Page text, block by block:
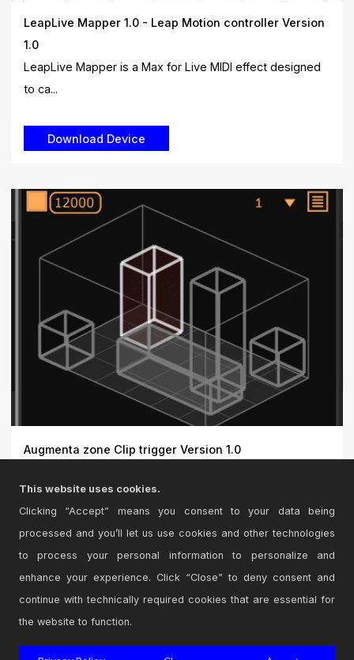
LeapLive Mapper 1.0 - Leap Motion controller Version
1.0
LeapLive Mapper is a Max for Live MIDI effect designed
to ca...
Augmenta zone Clip trigger Version 1.0
trigge...
This website uses cookies.
Clicking “Accept” means you consent to your data being
processed and you’ll let us use cookies and other technologies
to process your personal information to personalize and
enhance your experience. Click “Close” to deny consent and
continue with technically required cookies that are essential for
the website to function.